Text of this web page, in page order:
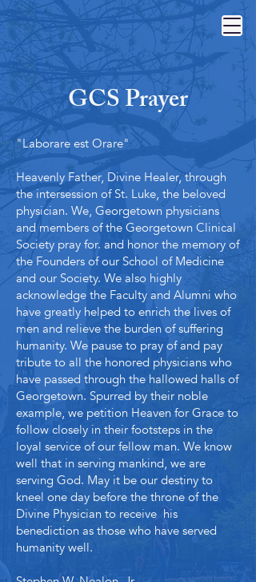
GCS Prayer
"Laborare est Orare"
Heavenly Father, Divine Healer, through
the intersession of St. Luke, the beloved
physician. We, Georgetown physicians
and members of the Georgetown Clinical
Society pray for. and honor the memory of
the Founders of our School of Medicine
and our Society. We also highly
acknowledge the Faculty and Alumni who
have greatly helped to enrich the lives of
men and relieve the burden of suffering
humanity. We pause to pray of and pay
tribute to all the honored physicians who
have passed through the hallowed halls of
Georgetown. Spurred by their noble
example, we petition Heaven for Grace to
follow closely in their footsteps in the
loyal service of our fellow man. We know
well that in serving mankind, we are
serving God. May it be our destiny to
kneel one day before the throne of the
Divine Physician to receive his
benediction as those who have served
humanity well.